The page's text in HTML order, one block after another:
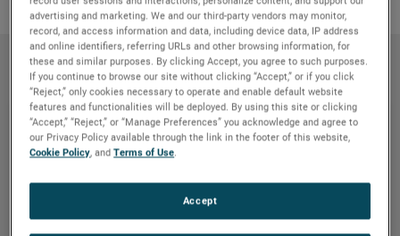
Products
advertising and marketing. We and our third-party vendors may monitor,
record, and access information and data, including device data, IP address
and online identifiers, referring URLs and other browsing information, for
these and similar purposes. By clicking Accept, you agree to such purposes.
If you continue to browse our site without clicking “Accept,” or if you click
“Reject,” only cookies necessary to operate and enable default website
features and functionalities will be deployed. By using this site or clicking
“Accept,” “Reject,” or “Manage Preferences” you acknowledge and agree to
our Privacy Policy available through the link in the footer of this website,
Cookie Policy, andTerms of Use.
Accept